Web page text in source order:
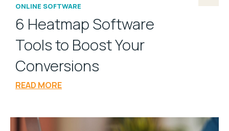
ONLINE SOFTWARE
6 Heatmap Software
Tools to Boost Your
Conversions
READ MORE